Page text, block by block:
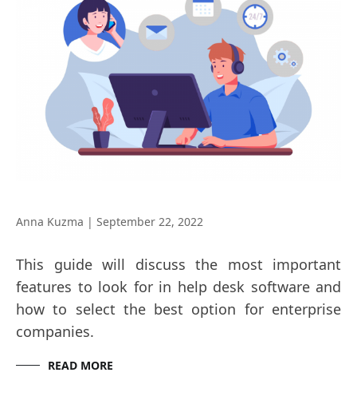
Anna Kuzma | September 22, 2022
This guide will discuss the most important
features to look for in help desk software and
how to select the best option for enterprise
companies.
READ MORE